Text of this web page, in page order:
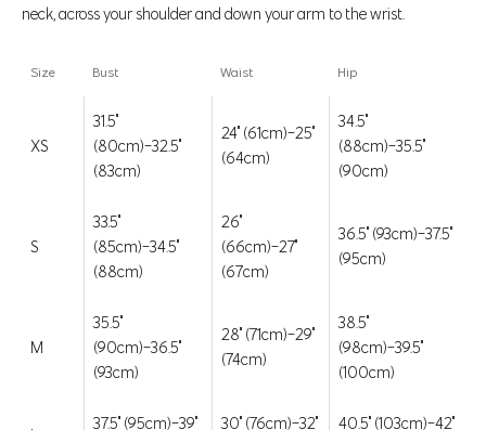
Frost Mixed Media Zip-Up Jacket
neck, across your shoulder and down your arm to the wrist.
Size Bust Waist Hip
XS
31.5"
(80cm)-32.5"
(83cm)
24" (61cm)-25"
(64cm)
34.5"
(88cm)-35.5"
(90cm)
S
33.5"
(85cm)-34.5"
(88cm)
26"
(66cm)-27"
(67cm)
36.5" (93cm)-37.5"
(95cm)
M
35.5"
(90cm)-36.5"
(93cm)
28" (71cm)-29"
(74cm)
38.5"
(98cm)-39.5"
(100cm)
37.5" (95cm)-39"
30" (76cm)-32"
40.5" (103cm)-42"